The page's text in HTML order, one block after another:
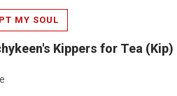
MY SOUL
Kippers for Tea (Kip)